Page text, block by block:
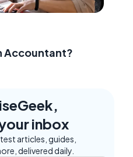
Accountant?
inbox
articles, guides,
delivered daily.